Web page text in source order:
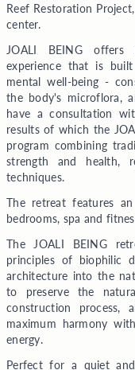
Reef Restoration
center.
JOALI BEING
experience that is
mental well-being -
the body's microflora,
have a consultation
results of which the
program combining
strength and health,
techniques.
The retreat features
bedrooms, spa and
The JOALI BEING
principles of biophilic
architecture into the
to preserve the
construction
maximum harmony
energy.
Perfect for a quiet